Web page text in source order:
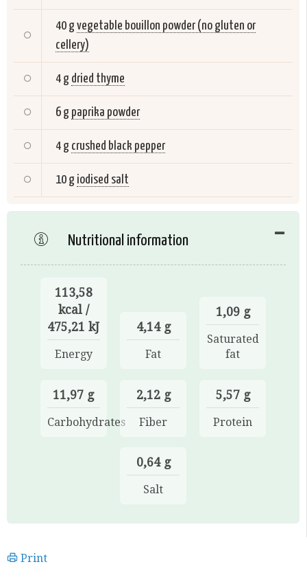
40 gvegetable bouillon powder (no gluten or
cellery)
4 g dried thyme
6 g paprika powder
4 g crushed black pepper
10 g iodised salt
Nutritional information
113,58
kcal /
475,21 kJ
Energy
4,14 g
Fat
1,09 g
Saturated
fat
11,97 g
Carbohydrates
2,12 g
Fiber
5,57 g
Protein
0,64 g
Salt
Print